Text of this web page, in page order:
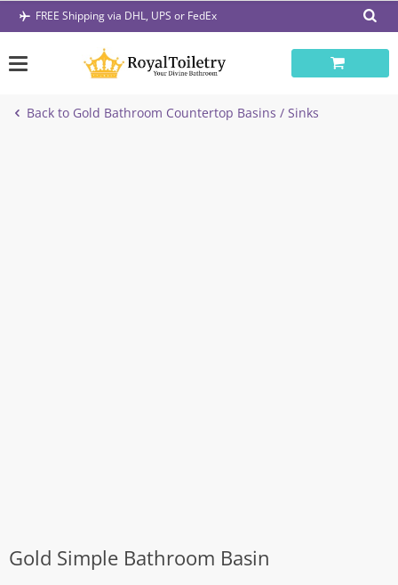
Skip
FREE Shipping via DHL, UPS or FedEx
Back to Gold Bathroom Countertop Basins / Sinks
Gold Simple Bathroom Basin